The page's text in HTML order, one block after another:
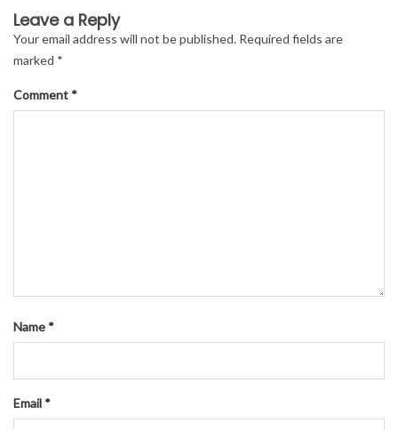
Comment
navigation
Leave a Reply
Your email address will not be published. Required fields are
marked *
Comment *
Name *
Email *